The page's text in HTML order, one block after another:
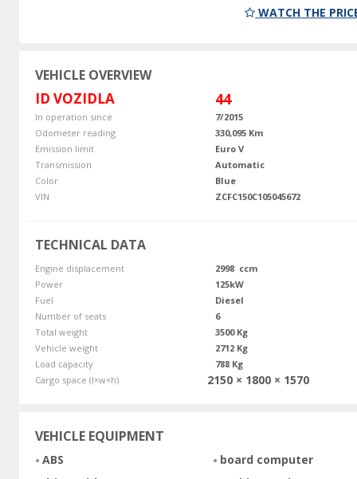
WATCH THE
VEHICLE OVERVIEW
ID VOZIDLA 44
In operation since
7/2015
Odometer reading
330,095 Km
Emission limit
Euro V
Transmission
Automatic
Color
Blue
VIN
ZCFC150C105045672
TECHNICAL DATA
Engine displacement
2998 ccm
Power
125kW
Fuel
Diesel
Number of seats
6
Total weight
3500 Kg
Vehicle weight
2712 Kg
Load capacity
788 Kg
Cargo space (l×w×h)
2150 × 1800 × 1570
VEHICLE EQUIPMENT
ABS
board computer